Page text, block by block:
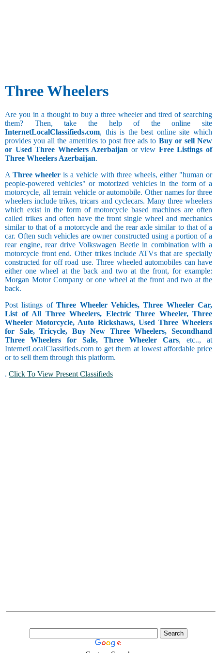
Three Wheelers
Are you in a thought to buy a three wheeler and tired of searching
them? Then, take the help of the online site
InternetLocalClassifieds.com, this is the best online site which
provides you all the amenities to post free ads to Buy or sell New
or Used Three Wheelers Azerbaijan or view Free Listings of
Three Wheelers Azerbaijan.
AThree wheeler is a vehicle with three wheels, either "human or
people-powered vehicles" or motorized vehicles in the form of a
motorcycle, all terrain vehicle or automobile. Other names for three
wheelers include trikes, tricars and cyclecars. Many three wheelers
which exist in the form of motorcycle based machines are often
called trikes and often have the front single wheel and mechanics
similar to that of a motorcycle and the rear axle similar to that of a
car. Often such vehicles are owner constructed using a portion of a
rear engine, rear drive Volkswagen Beetle in combination with a
motorcycle front end. Other trikes include ATVs that are specially
constructed for off road use. Three wheeled automobiles can have
either one wheel at the back and two at the front, for example:
Morgan Motor Company or one wheel at the front and two at the
back.
Post listings ofThree Wheeler Vehicles, Three Wheeler Car,
List of All Three Wheelers, Electric Three Wheeler, Three
Wheeler Motorcycle, Auto Rickshaws, Used Three Wheelers
for Sale, Tricycle, Buy New Three Wheelers, Secondhand
Three Wheelers for Sale, Three Wheeler Cars, etc.., at
InternetLocalClassifieds.com to get them at lowest affordable price
or to sell them through this platform.
. Click To View Present Classifieds